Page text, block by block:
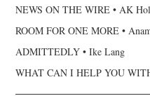
NEWS ON THE WIRE • AK
ROOM FOR ONE MORE •
ADMITTEDLY • Ike Lang
WHAT CAN I HELP YOU